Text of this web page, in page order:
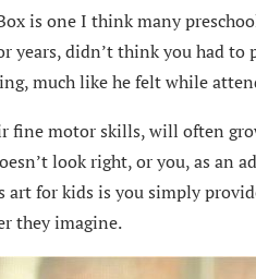
is one I think many
years, didn’t think you had
much like he felt while
fine motor skills, will often
look right, or you, as an
art for kids is you simply
they imagine.